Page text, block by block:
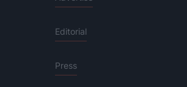
Editorial
Press